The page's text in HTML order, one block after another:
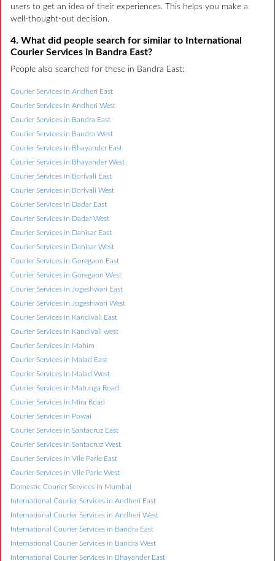
users to get an idea of their experiences. This helps you make a
well-thought-out decision.
4. What did people search for similar to International
Courier Services in Bandra East?
People also searched for these in Bandra East:
Courier Services in Andheri East
Courier Services in Andheri West
Courier Services in Bandra East
Courier Services in Bandra West
Courier Services in Bhayander East
Courier Services in Bhayander West
Courier Services in Borivali East
Courier Services in Borivali West
Courier Services in Dadar East
Courier Services in Dadar West
Courier Services in Dahisar East
Courier Services in Dahisar West
Courier Services in Goregaon East
Courier Services in Goregaon West
Courier Services in Jogeshwari East
Courier Services in Jogeshwari West
Courier Services in Kandivali East
Courier Services in Kandivali west
Courier Services in Mahim
Courier Services in Malad East
Courier Services in Malad West
Courier Services in Matunga Road
Courier Services in Mira Road
Courier Services in Powai
Courier Services in Santacruz East
Courier Services in Santacruz West
Courier Services in Vile Parle East
Courier Services in Vile Parle West
Domestic Courier Services in Mumbai
International Courier Services in Andheri East
International Courier Services in Andheri West
International Courier Services in Bandra East
International Courier Services in Bandra West
International Courier Services in Bhayander East